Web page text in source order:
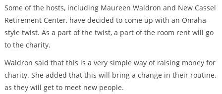
Some of the hosts, including Maureen Waldron and New Cassel
Retirement Center, have decided to come up with an Omaha-
style twist. As a part of the twist, a part of the room rent will go
to the charity.
Waldron said that this is a very simple way of raising money for
charity. She added that this will bring a change in their routine,
as they will get to meet new people.